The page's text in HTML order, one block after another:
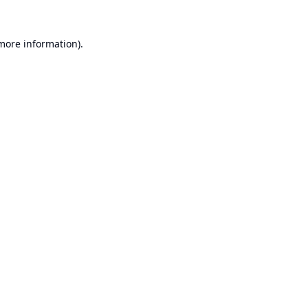
information).